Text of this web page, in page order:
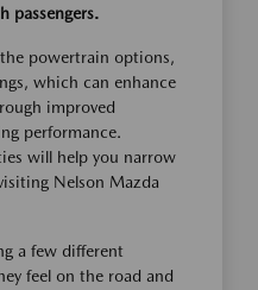
passengers.
powertrain options,
which can enhance
improved
performance.
will help you narrow
Nelson Mazda
a few different
feel on the road and